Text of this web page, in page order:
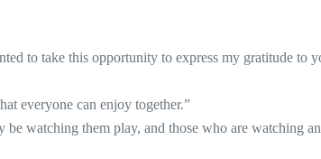
to take this opportunity to express my gratitude to
everyone can enjoy together.”
watching them play, and those who are watching